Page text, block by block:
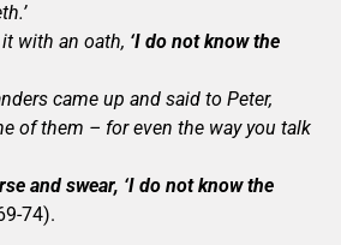
with an oath, ‘I do not know the
came up and said to Peter,
of them – for even the way you talk
and swear, ‘I do not know the
74).